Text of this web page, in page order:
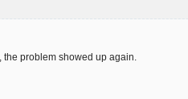
the problem showed up again.